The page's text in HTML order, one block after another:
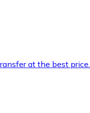
at the best price.